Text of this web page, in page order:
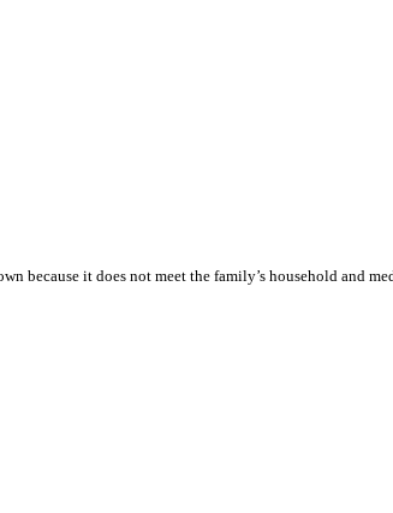
it does not meet the family’s household and